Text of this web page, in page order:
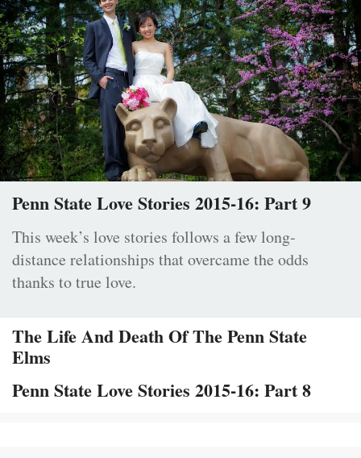
Penn State Love Stories 2015-16: Part 9
This week’s love stories follows a few long-
distance relationships that overcame the odds
thanks to true love.
The Life And Death Of The Penn State
Elms
Penn State Love Stories 2015-16: Part 8